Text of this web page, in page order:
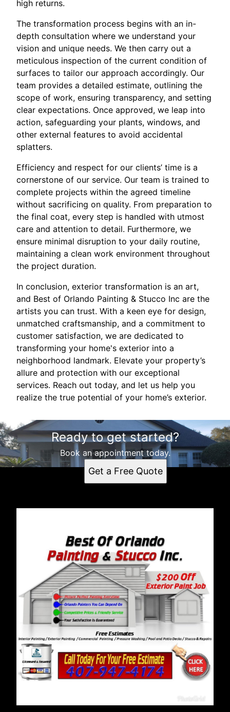
high returns.
The transformation process begins with an in-
depth consultation where we understand your
vision and unique needs. We then carry out a
meticulous inspection of the current condition of
surfaces to tailor our approach accordingly. Our
team provides a detailed estimate, outlining the
scope of work, ensuring transparency, and setting
clear expectations. Once approved, we leap into
action, safeguarding your plants, windows, and
other external features to avoid accidental
splatters.
Efficiency and respect for our clients’ time is a
cornerstone of our service. Our team is trained to
complete projects within the agreed timeline
without sacrificing on quality. From preparation to
the final coat, every step is handled with utmost
care and attention to detail. Furthermore, we
ensure minimal disruption to your daily routine,
maintaining a clean work environment throughout
the project duration.
In conclusion, exterior transformation is an art,
and Best of Orlando Painting & Stucco Inc are the
artists you can trust. With a keen eye for design,
unmatched craftsmanship, and a commitment to
customer satisfaction, we are dedicated to
transforming your home's exterior into a
neighborhood landmark. Elevate your property’s
allure and protection with our exceptional
services. Reach out today, and let us help you
realize the true potential of your home’s exterior.
Ready to get started?
Book an appointment today.
Get a Free Quote